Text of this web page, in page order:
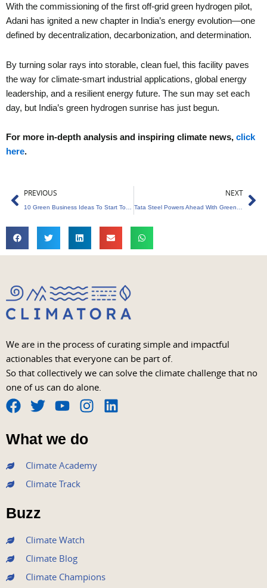
With the commissioning of the first off-grid green hydrogen pilot,
Adani has ignited a new chapter in India’s energy evolution—one
defined by decentralization, decarbonization, and determination.
By turning solar rays into storable, clean fuel, this facility paves
the way for climate-smart industrial applications, global energy
leadership, and a resilient energy future. The sun may set each
day, but India’s green hydrogen sunrise has just begun.
For more in-depth analysis and inspiring climate news, click
here.
Prev
PREVIOUS NEXT
We are in the process of curating simple and impactful
actionables that everyone can be part of.
So that collectively we can solve the climate challenge that no
one of us can do alone.
F
a
c
e
b
o
o
k
T
w
i
t
e
r
Y
o
u
t
u
b
I
s
t
a
L
What we do
Climate Academy
Climate Track
Buzz
Climate Watch
Climate Blog
Climate Champions